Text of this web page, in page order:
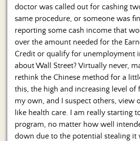
doctor was called out for cashing
same procedure, or someone was
reporting some cash income that
over the amount needed for the
Credit or qualify for unemployment
about Wall Street? Virtually never,
rethink the Chinese method for a
this, the high and increasing level of
my own, and I suspect others, view
like health care. I am really starting
program, no matter how well
down due to the potential stealing it